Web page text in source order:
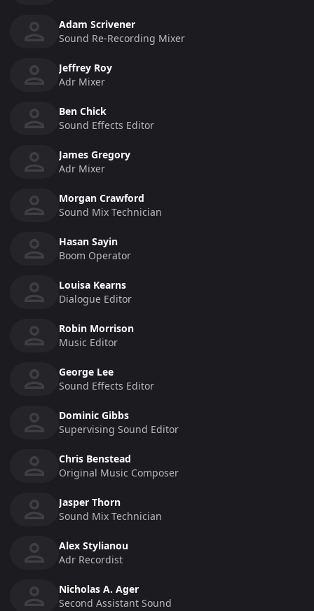
Adam Scrivener
Sound Re-Recording Mixer
Jeffrey Roy
Adr Mixer
Ben Chick
Sound Effects Editor
James Gregory
Adr Mixer
Morgan Crawford
Sound Mix Technician
Hasan Sayin
Boom Operator
Louisa Kearns
Dialogue Editor
Robin Morrison
Music Editor
George Lee
Sound Effects Editor
Dominic Gibbs
Supervising Sound Editor
Chris Benstead
Original Music Composer
Jasper Thorn
Sound Mix Technician
Alex Stylianou
Adr Recordist
Nicholas A. Ager
Second Assistant Sound